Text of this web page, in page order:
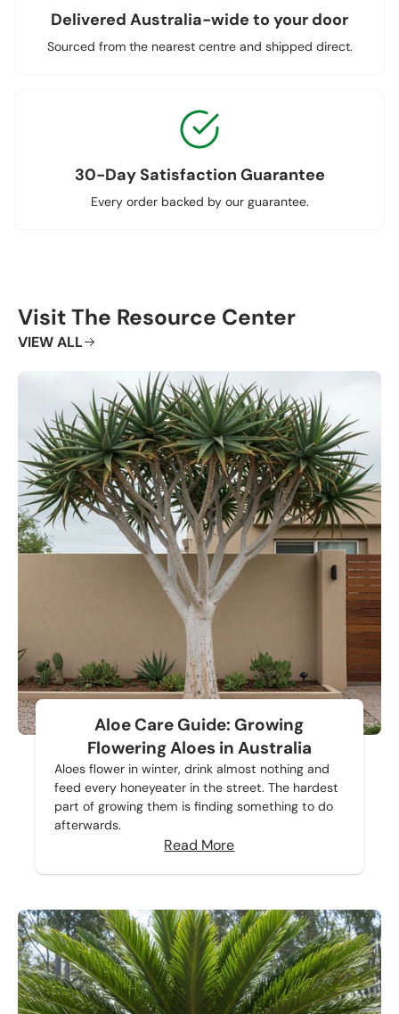
Delivered Australia-wide to your door
Sourced from the nearest centre and shipped direct.
30-Day Satisfaction Guarantee
Every order backed by our guarantee.
Visit The Resource Center
VIEW ALL
Aloe Care Guide: Growing
Flowering Aloes in Australia
Aloes flower in winter, drink almost nothing and
feed every honeyeater in the street. The hardest
part of growing them is finding something to do
afterwards.
Read More